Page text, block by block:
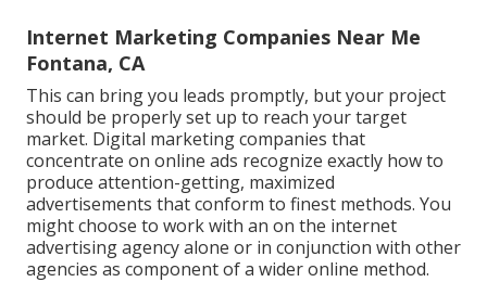
Internet Marketing Companies Near Me
Fontana, CA
This can bring you leads promptly, but your project
should be properly set up to reach your target
market. Digital marketing companies that
concentrate on online ads recognize exactly how to
produce attention-getting, maximized
advertisements that conform to finest methods. You
might choose to work with an on the internet
advertising agency alone or in conjunction with other
agencies as component of a wider online method.